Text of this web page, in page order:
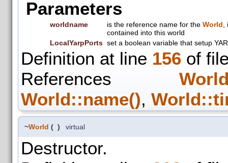
Parameters
worldname is the reference name for the World
contained into this world
LocalYarpPorts set a boolean variable that setup
Definition at line 156 of
References
World::name(),
~World ( ) virtual
Destructor.